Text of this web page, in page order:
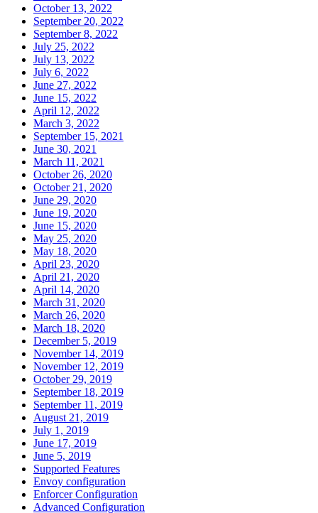
October 13, 2022
September 20, 2022
September 8, 2022
July 25, 2022
July 13, 2022
July 6, 2022
June 27, 2022
June 15, 2022
April 12, 2022
March 3, 2022
September 15, 2021
June 30, 2021
March 11, 2021
October 26, 2020
October 21, 2020
June 29, 2020
June 19, 2020
June 15, 2020
May 25, 2020
May 18, 2020
April 23, 2020
April 21, 2020
April 14, 2020
March 31, 2020
March 26, 2020
March 18, 2020
December 5, 2019
November 14, 2019
November 12, 2019
October 29, 2019
September 18, 2019
September 11, 2019
August 21, 2019
July 1, 2019
June 17, 2019
June 5, 2019
Supported Features
Envoy configuration
Enforcer Configuration
Advanced Configuration